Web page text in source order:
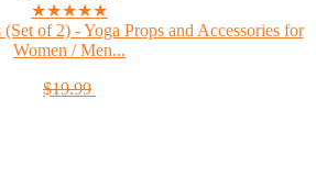
★★★★★
of 2) - Yoga Props and Accessories for
Women / Men...
$19.99